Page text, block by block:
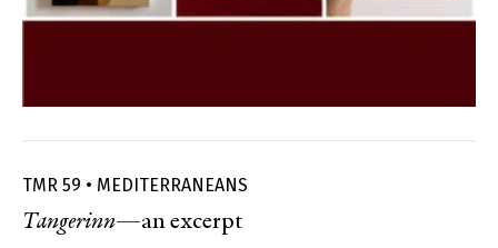
TMR 59 • MEDITERRANEANS
Tangerinn—an excerpt